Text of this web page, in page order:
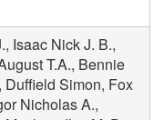
Isaac Nick J. B.,
T.A., Bennie
Duffield Simon, Fox
Nicholas A.,